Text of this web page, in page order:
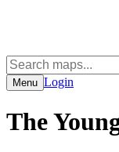
Menu Login
The